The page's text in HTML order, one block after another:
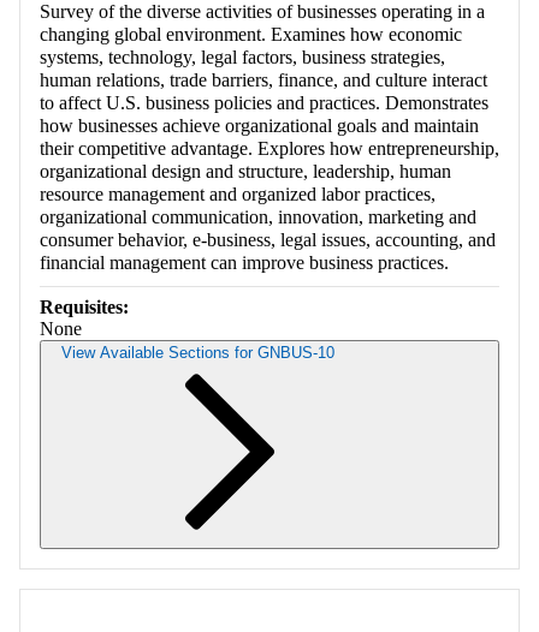
Survey of the diverse activities of businesses operating in a
changing global environment. Examines how economic
systems, technology, legal factors, business strategies,
human relations, trade barriers, finance, and culture interact
to affect U.S. business policies and practices. Demonstrates
how businesses achieve organizational goals and maintain
their competitive advantage. Explores how entrepreneurship,
organizational design and structure, leadership, human
resource management and organized labor practices,
organizational communication, innovation, marketing and
consumer behavior, e-business, legal issues, accounting, and
financial management can improve business practices.
Requisites:
None
View Available Sections for GNBUS-10